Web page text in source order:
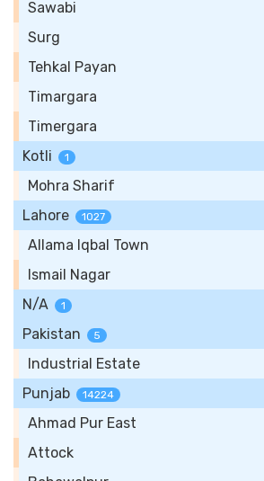
Sawabi
Surg
Tehkal Payan
Timargara
Timergara
Kotli
1
Mohra Sharif
Lahore
1027
Allama Iqbal Town
Ismail Nagar
N/A
1
Pakistan 5
Industrial Estate
Punjab
14224
Ahmad Pur East
Attock